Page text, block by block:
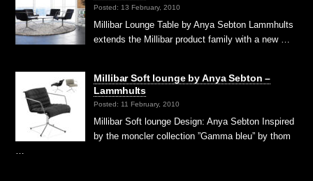
Posted: 13 February, 2010
Millibar Lounge Table by Anya Sebton Lammhults
extends the Millibar product family with a new …
Millibar Soft lounge by Anya Sebton –
Lammhults
Posted: 11 February, 2010
Millibar Soft lounge Design: Anya Sebton Inspired
by the moncler collection ”Gamma bleu” by thom